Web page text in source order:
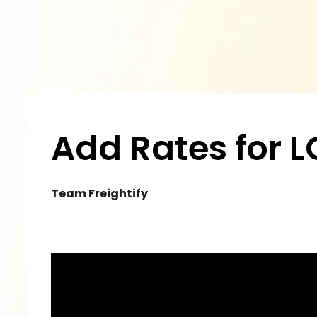
Add Rates for
Team Freightify